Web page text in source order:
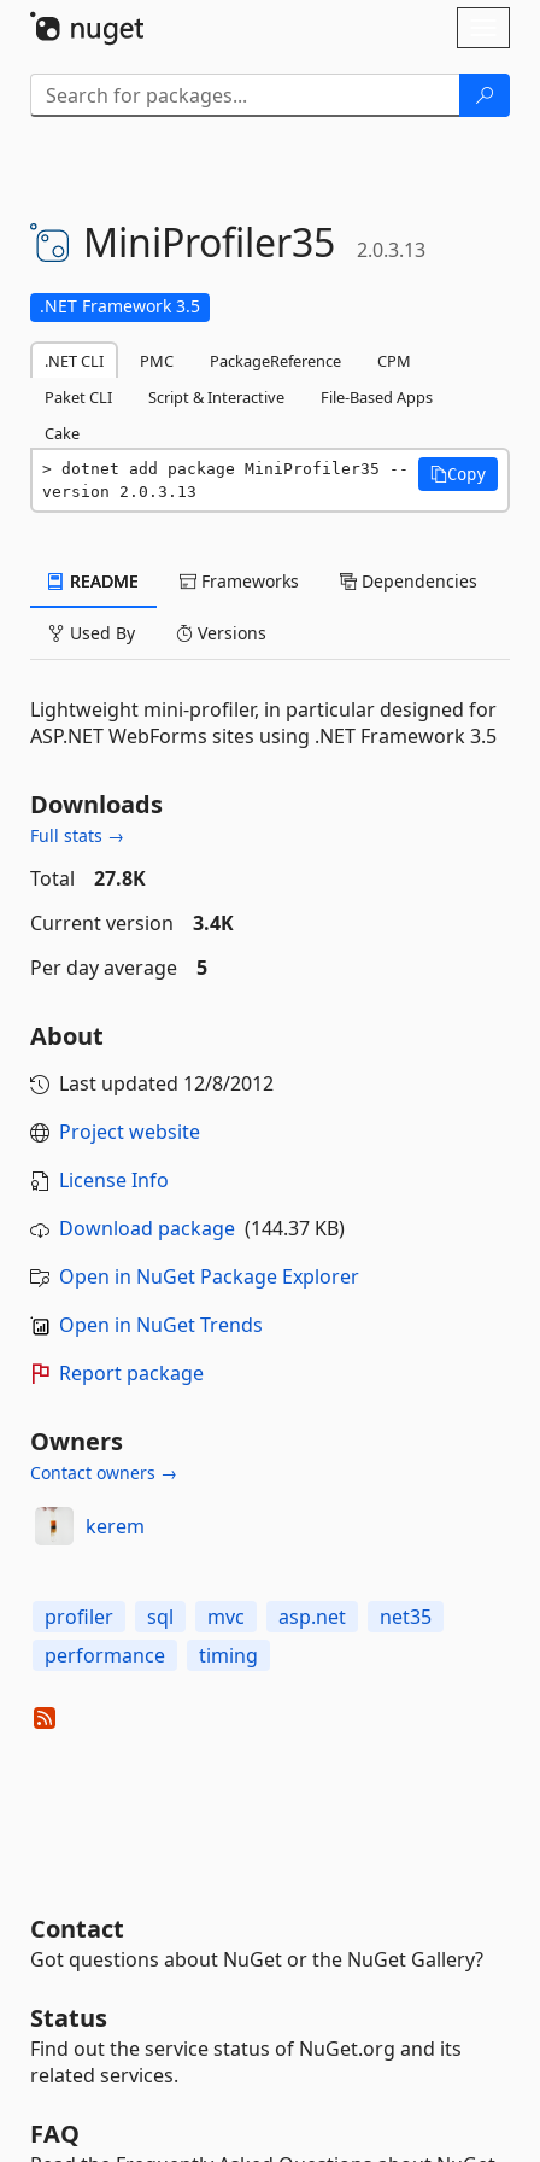
MiniProfiler35 2.0.3.13
.NET Framework 3.5
.NET CLI PMC PackageReference
CPM
Paket CLI
Script & Interactive
File-Based Apps
Cake
dotnet add package MiniProfiler35 --
version 2.0.3.13
Copy
README Frameworks Dependencies
Used By Versions
Lightweight mini-profiler, in particular designed for
ASP.NET WebForms sites using .NET Framework 3.5
Downloads
Full stats →
Total
27.8K
Current version
3.4K
Per day average
5
About
Last updated 12/8/2012
Project website
License Info
Download package (144.37 KB)
Open in NuGet Package Explorer
Open in NuGet Trends
Report package
Owners
Contact owners →
kerem
profiler sql mvc asp.net
net35
performance
timing
Contact
Got questions about NuGet or the NuGet Gallery?
Status
Find out the service status of NuGet.org and its
related services.
FAQ